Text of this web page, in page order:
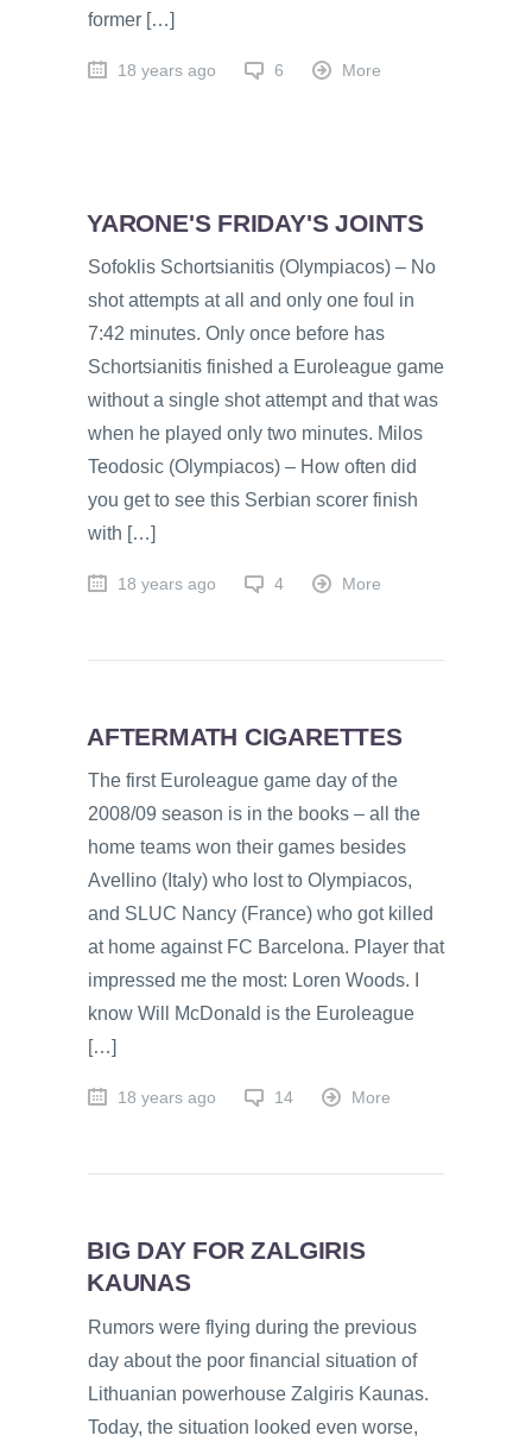
former […]
18 years ago 6 More
YARONE'S FRIDAY'S JOINTS
Sofoklis Schortsianitis (Olympiacos) – No
shot attempts at all and only one foul in
7:42 minutes. Only once before has
Schortsianitis finished a Euroleague game
without a single shot attempt and that was
when he played only two minutes. Milos
Teodosic (Olympiacos) – How often did
you get to see this Serbian scorer finish
with […]
18 years ago 4 More
AFTERMATH CIGARETTES
The first Euroleague game day of the
2008/09 season is in the books – all the
home teams won their games besides
Avellino (Italy) who lost to Olympiacos,
and SLUC Nancy (France) who got killed
at home against FC Barcelona. Player that
impressed me the most: Loren Woods. I
know Will McDonald is the Euroleague
[…]
18 years ago 14 More
BIG DAY FOR ZALGIRIS
KAUNAS
Rumors were flying during the previous
day about the poor financial situation of
Lithuanian powerhouse Zalgiris Kaunas.
Today, the situation looked even worse,